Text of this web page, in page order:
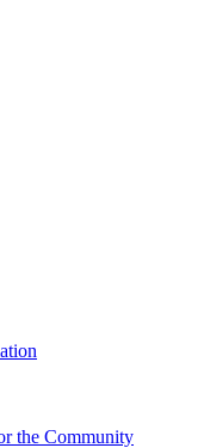
the Community